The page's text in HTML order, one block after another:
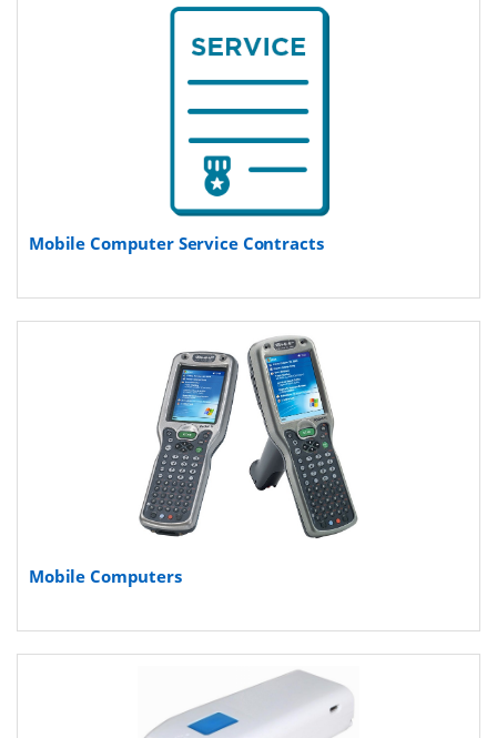
Mobile Computer Service Contracts
Mobile Computers